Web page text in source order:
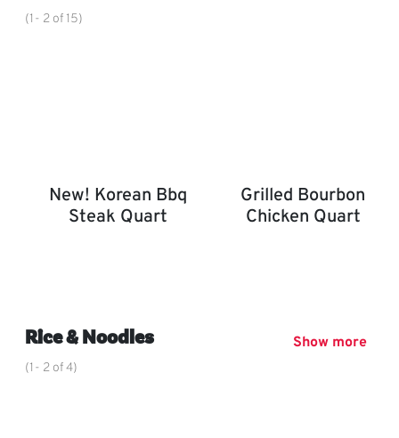
(1- 2 of 15)
New! Korean Bbq
Steak Quart
Grilled Bourbon
Chicken Quart
Rice & Noodles,
(1- 2 of 4)
Show more